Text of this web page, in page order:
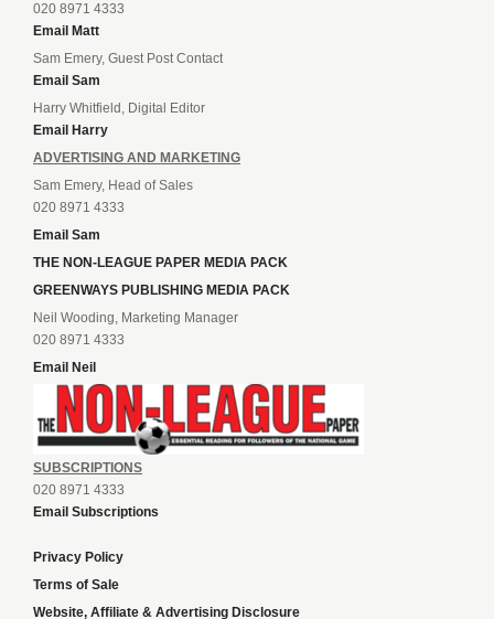
020 8971 4333
Email Matt
Sam Emery, Guest Post Contact
Email Sam
Harry Whitfield, Digital Editor
Email Harry
ADVERTISING AND MARKETING
Sam Emery, Head of Sales
020 8971 4333
Email Sam
THE NON-LEAGUE PAPER MEDIA PACK
GREENWAYS PUBLISHING MEDIA PACK
Neil Wooding, Marketing Manager
020 8971 4333
Email Neil
SUBSCRIPTIONS
020 8971 4333
Email Subscriptions
Privacy Policy
Terms of Sale
Website, Affiliate & Advertising Disclosure